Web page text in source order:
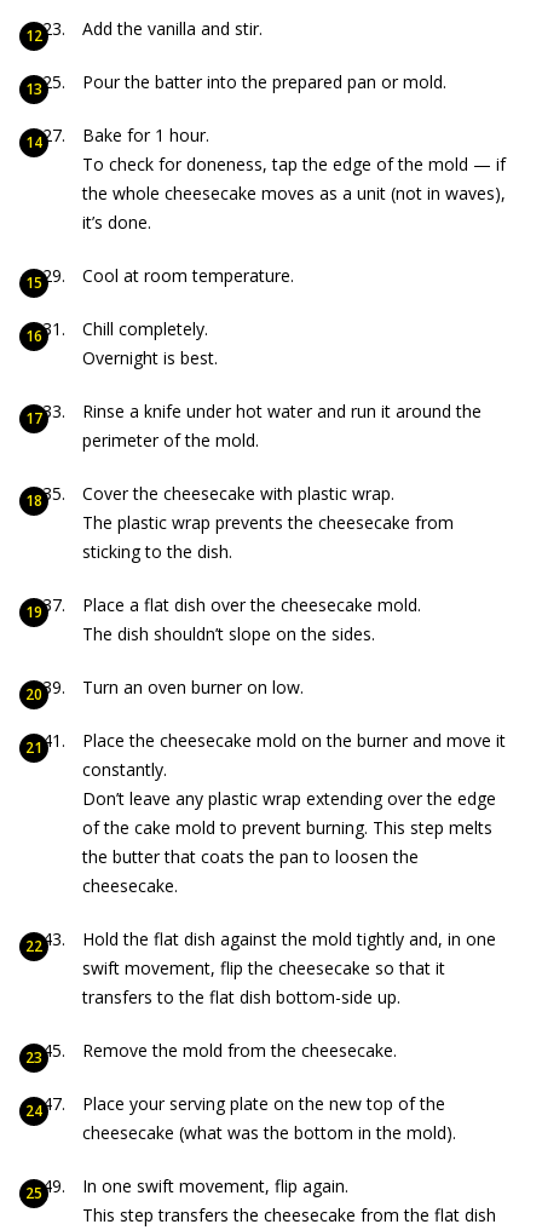
Add the vanilla and stir.
Pour the batter into the prepared pan or mold.
Bake for 1 hour.
To check for doneness, tap the edge of the mold — if
the whole cheesecake moves as a unit (not in waves),
it’s done.
Cool at room temperature.
Chill completely.
Overnight is best.
Rinse a knife under hot water and run it around the
perimeter of the mold.
Cover the cheesecake with plastic wrap.
The plastic wrap prevents the cheesecake from
sticking to the dish.
Place a flat dish over the cheesecake mold.
The dish shouldn’t slope on the sides.
Turn an oven burner on low.
Place the cheesecake mold on the burner and move it
constantly.
Don’t leave any plastic wrap extending over the edge
of the cake mold to prevent burning. This step melts
the butter that coats the pan to loosen the
cheesecake.
Hold the flat dish against the mold tightly and, in one
swift movement, flip the cheesecake so that it
transfers to the flat dish bottom-side up.
Remove the mold from the cheesecake.
Place your serving plate on the new top of the
cheesecake (what was the bottom in the mold).
In one swift movement, flip again.
This step transfers the cheesecake from the flat dish